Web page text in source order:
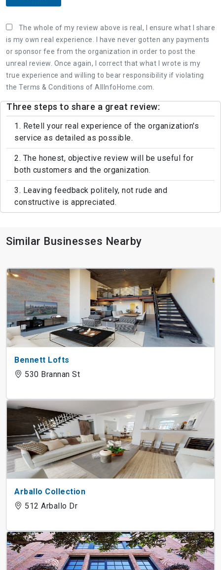
The whole of my review above is real, I ensure what I share
is my own real experience. I have never gotten any payments
or sponsor fee from the organization in order to post the
unreal review. Once again, I correct that what I wrote is my
true experience and willing to bear responsibility if violating
the Terms & Conditions of AllInfoHome.com.
Three steps to share a great review:
1. Retell your real experience of the organization's
service as detailed as possible.
2. The honest, objective review will be useful for
both customers and the organization.
3. Leaving feedback politely, not rude and
constructive is appreciated.
Similar Businesses Nearby
Bennett Lofts
530 Brannan St
Arballo Collection
512 Arballo Dr